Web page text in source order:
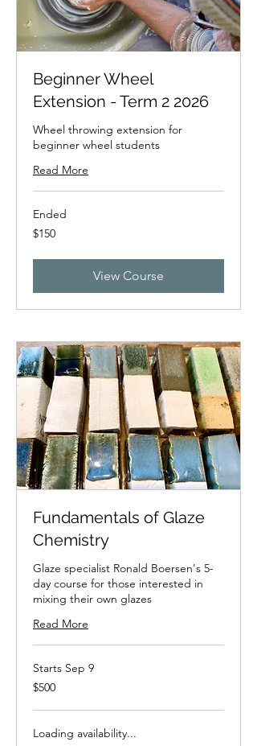
Beginner Wheel
Extension - Term 2 2026
Wheel throwing extension for
beginner wheel students
Read More
Ended
150
New
$150
View Course
Fundamentals of Glaze
Chemistry
Glaze specialist Ronald Boersen's 5-
day course for those interested in
mixing their own glazes
Read More
Starts Sep 9
500
New
dollars
$500
Loading availability...